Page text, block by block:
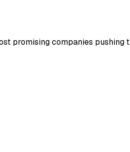
promising companies